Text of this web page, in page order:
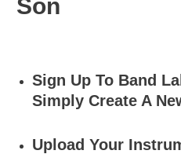
Son
Sign Up To Band
Simply Create A
Upload Your